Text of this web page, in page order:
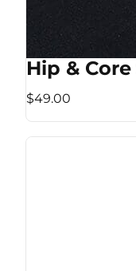
Hip &
$49.00